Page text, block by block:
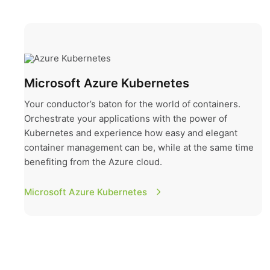
Microsoft Azure Kubernetes
Your conductor’s baton for the world of containers.
Orchestrate your applications with the power of
Kubernetes and experience how easy and elegant
container management can be, while at the same time
benefiting from the Azure cloud.
Microsoft Azure Kubernetes